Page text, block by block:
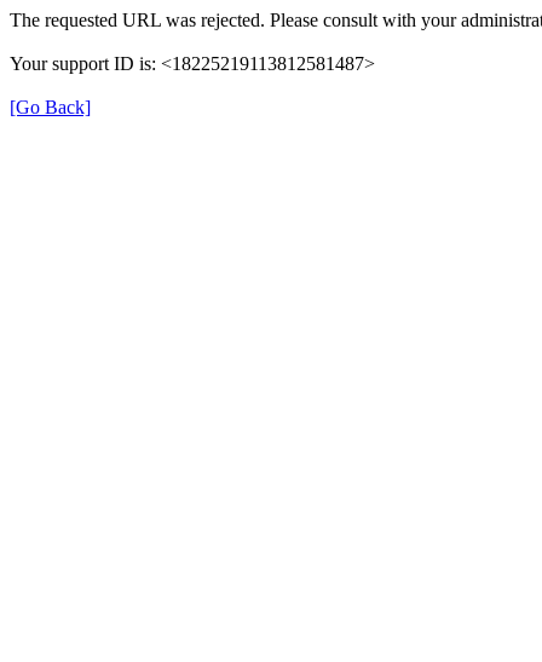
The requested URL was rejected. Please consult with your
Your support ID is: <18225219113812581487>
[Go Back]